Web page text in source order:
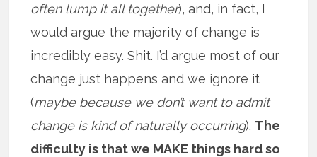
often lump it all together), and, in fact, I
would argue the majority of change is
incredibly easy. Shit. I’d argue most of our
change just happens and we ignore it
(maybe because we don’t want to admit
change is kind of naturally occurring). The
difficulty is that we MAKE things hard so